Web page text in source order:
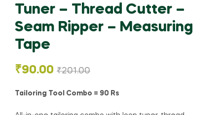
Tuner – Thread Cutter –
Seam Ripper – Measuring
Tape
₹201.00
₹90.00
Tailoring Tool Combo = 90 Rs